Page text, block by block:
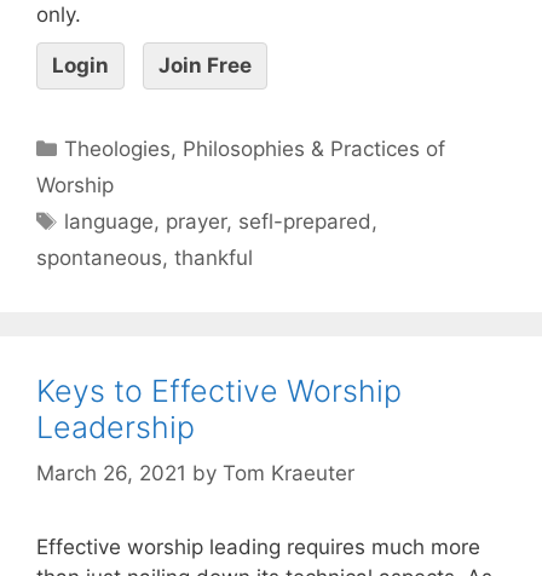
only.
Login Join Free
Theologies, Philosophies & Practices of
Worship
language, prayer, sefl-prepared ,
spontaneous, thankful
Keys to Effective Worship
Leadership
March 26, 2021 by Tom Kraeuter
Effective worship leading requires much more